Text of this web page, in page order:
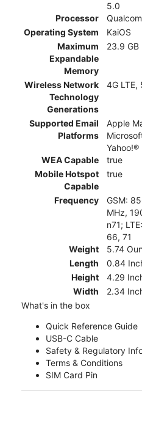
5.0
Processor
Operating System
KaiOS
Maximum
Expandable
Memory
23.9 GB
Wireless Network
Technology
Generations
4G LTE,
Supported Email
Platforms
Apple
Yahoo!®
WEA Capable
true
Mobile Hotspot
Capable
true
Frequency
GSM:
MHz,
n71;
66, 71
Weight
5.74
Length
0.84
Height
4.29
Width
2.34
What's in the box
Quick Reference Guide
USB-C Cable
Safety & Regulatory
Terms & Conditions
SIM Card Pin